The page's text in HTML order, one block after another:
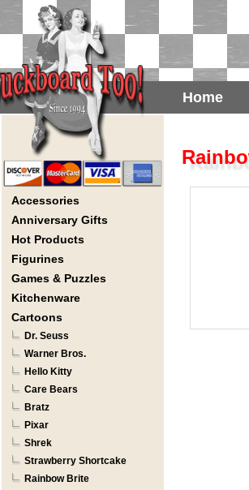
Home
Accessories
Anniversary Gifts
Hot Products
Figurines
Games & Puzzles
Kitchenware
Cartoons
Dr. Seuss
Warner Bros.
Hello Kitty
Care Bears
Bratz
Pixar
Shrek
Strawberry Shortcake
Rainbow Brite